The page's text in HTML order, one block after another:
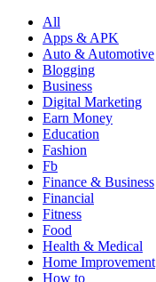
All
Apps & APK
Auto & Automotive
Blogging
Business
Digital Marketing
Earn Money
Education
Fashion
Fb
Finance & Business
Financial
Fitness
Food
Health & Medical
Home Improvement
How to